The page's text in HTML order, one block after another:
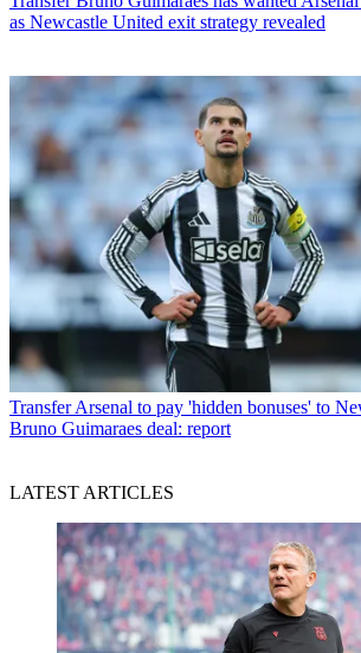
as Newcastle United exit strategy revealed
Transfer Arsenal to pay 'hidden bonuses' to
Bruno Guimaraes deal: report
LATEST ARTICLES